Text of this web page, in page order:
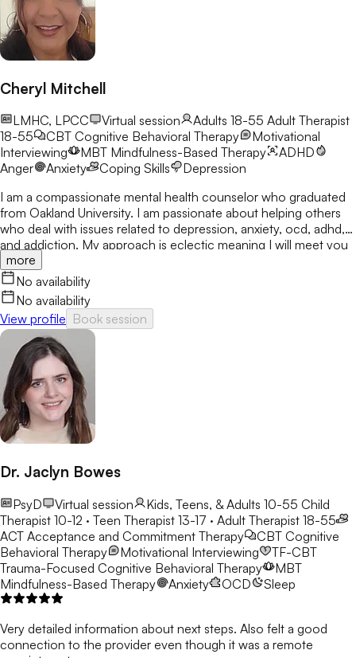
Cheryl Mitchell
LMHC, LPCC Virtual session Adults 18-55 Adult Therapist
18-55
CBT Cognitive Behavioral Therapy
Motivational
Interviewing
MBT Mindfulness-Based Therapy
ADHD
Anger
Anxiety Coping Skills
Depression
I am a compassionate mental health counselor who graduated
from Oakland University. I am passionate about helping others
who deal with issues related to depression, anxiety, ocd, adhd,
and addiction. My approach is eclectic meaning I will meet you
where you are at and utilize many treatment modalities
depending on what works for you. My goal is to help you gain
clarity, identify your strengths and create a treatment plan that
focuses on areas you would like to develop fully.
more
No availability
No availability
View profile Book session
Dr. Jaclyn Bowes
PsyD Virtual session Kids, Teens, & Adults 10-55 Child
Therapist 10-12 · Teen Therapist 13-17 · Adult Therapist 18-55
ACT Acceptance and Commitment Therapy CBT Cognitive
Behavioral Therapy
Motivational Interviewing
TF-CBT
Trauma-Focused Cognitive Behavioral Therapy
MBT
Mindfulness-Based Therapy
Anxiety OCD Sleep
Very detailed information about next steps. Also felt a good
connection to the provider even though it was a remote